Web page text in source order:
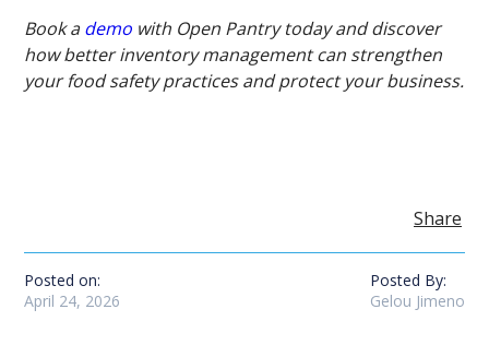
Book ademo with Open Pantry today and discover
how better inventory management can strengthen
your food safety practices and protect your business.
Share
Posted on:
April 24, 2026
Posted By:
Gelou Jimeno